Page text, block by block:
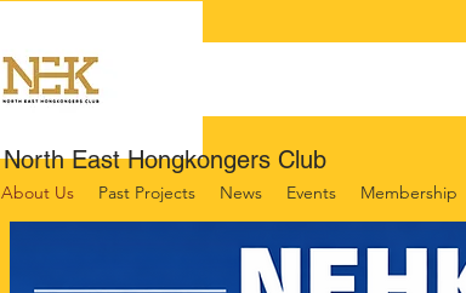
North East Hongkongers Club
About Us Past Projects News Events Membership